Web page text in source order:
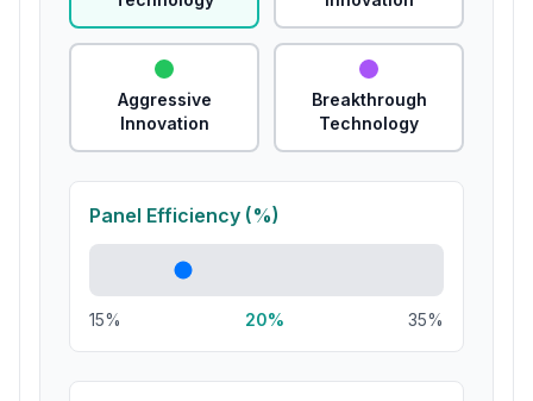
Aggressive
Innovation
Breakthrough
Technology
Panel Efficiency (%)
15% 20% 35%